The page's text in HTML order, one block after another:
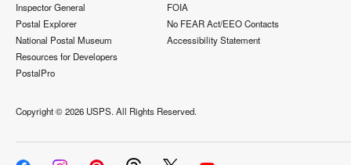
Inspector General
Postal Explorer
National Postal Museum
Resources for Developers
PostalPro
FOIA
No FEAR Act/EEO Contacts
Accessibility Statement
Copyright ©2026 USPS. All Rights Reserved.